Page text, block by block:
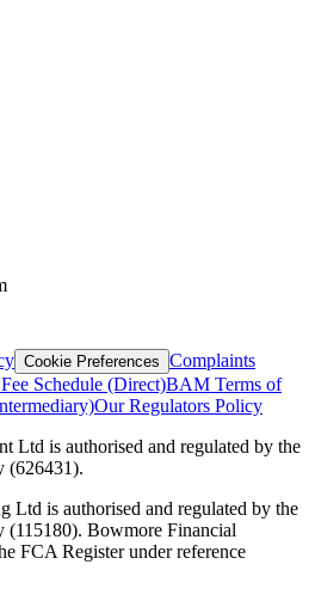
Cookie Preferences Complaints
Schedule (Direct)BAM Terms of
Our Regulators Policy
Ltd is authorised and regulated by the
(626431).
Ltd is authorised and regulated by the
Bowmore Financial
FCA Register under reference